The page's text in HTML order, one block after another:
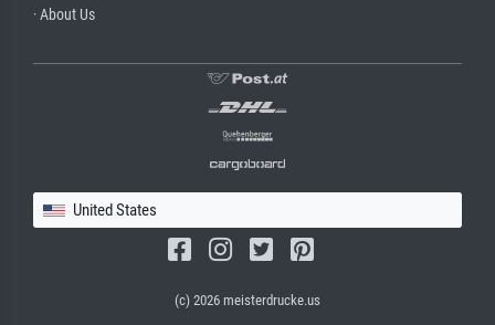
· About Us
United States
(c) 2026 meisterdrucke.us